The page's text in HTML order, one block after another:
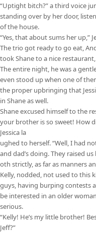
“Uptight bitch?” a third voice
standing over by her door,
of the house.
“Yes, that about sums her up,”
The trio got ready to go eat,
took Shane to a nice
The entire night, he was a
even stood up when one of
the proper upbringing that
in Shane as well.
Shane excused himself to the
your brother is so sweet! How
Jessica la
ughed to herself. “Well, I had
and dad’s doing. They raised us
oth strictly, as far as manners
Kelly, nodded, not used to this
guys, having burping contests
be interested in an older
serious.
“Kelly! He’s my little brother!
Jeff?”